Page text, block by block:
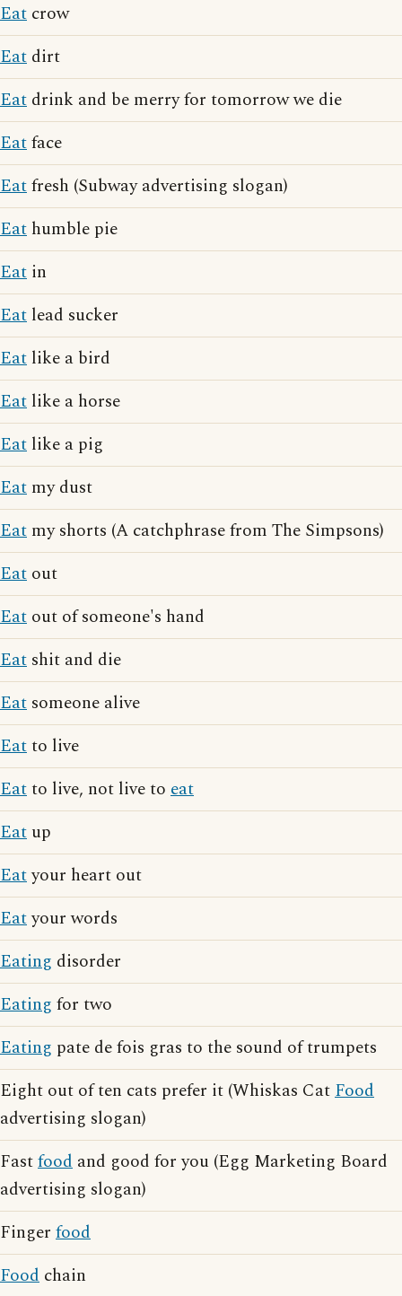
Eat crow
Eat dirt
Eat drink and be merry for tomorrow we die
Eatface
Eatfresh (Subway advertising slogan)
Eat humble pie
Eat in
Eat lead sucker
Eat like a bird
Eat like a horse
Eat like a pig
Eat my dust
Eat my shorts (A catchphrase from The Simpsons)
Eat out
Eat out of someone's hand
Eat shit and die
Eat someone alive
Eatto live
Eatto live, not live to eat
Eat up
Eatyour heart out
Eatyour words
Eating disorder
Eating for two
Eating pate de fois gras to the sound of trumpets
Eight out of ten cats prefer it (Whiskas CatFood
advertising slogan)
Fastfood and good for you (Egg Marketing Board
advertising slogan)
Finger food
Food chain